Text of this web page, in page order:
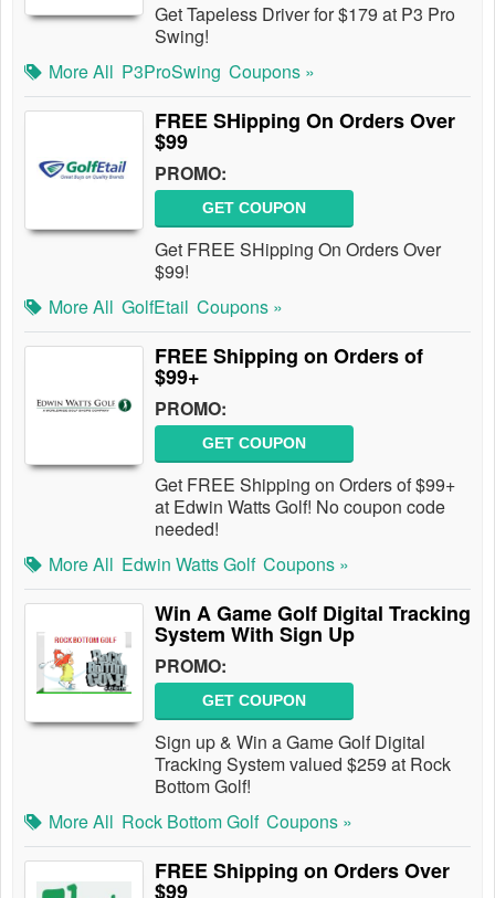
Get Tapeless Driver for $179 at P3 Pro
Swing!
More All P3ProSwing Coupons »
FREE SHipping On Orders Over
$99
PROMO:
GET COUPON
Get FREE SHipping On Orders Over
$99!
More All GolfEtail Coupons »
FREE Shipping on Orders of
$99+
PROMO:
GET COUPON
Get FREE Shipping on Orders of $99+
at Edwin Watts Golf! No coupon code
needed!
More All Edwin Watts Golf Coupons »
Win A Game Golf Digital Tracking
System With Sign Up
PROMO:
GET COUPON
Sign up & Win a Game Golf Digital
Tracking System valued $259 at Rock
Bottom Golf!
More All Rock Bottom Golf Coupons »
FREE Shipping on Orders Over
$99